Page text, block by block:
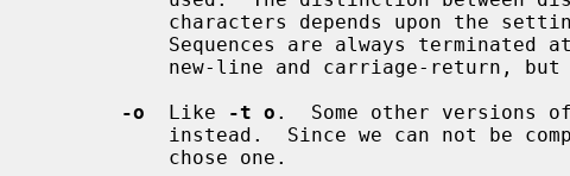
characters depends upon the
-o
  Like
-t o .  Some other versions